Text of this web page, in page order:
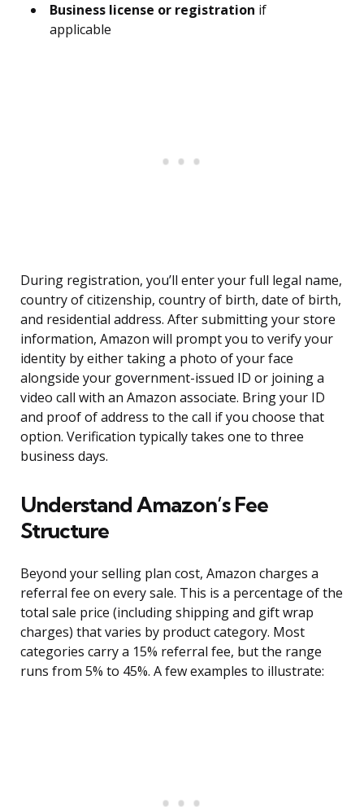
Business license or registration if
applicable
During registration, you’ll enter your full legal name,
country of citizenship, country of birth, date of birth,
and residential address. After submitting your store
information, Amazon will prompt you to verify your
identity by either taking a photo of your face
alongside your government-issued ID or joining a
video call with an Amazon associate. Bring your ID
and proof of address to the call if you choose that
option. Verification typically takes one to three
business days.
Understand Amazon’s Fee
Structure
Beyond your selling plan cost, Amazon charges a
referral fee on every sale. This is a percentage of the
total sale price (including shipping and gift wrap
charges) that varies by product category. Most
categories carry a 15% referral fee, but the range
runs from 5% to 45%. A few examples to illustrate: